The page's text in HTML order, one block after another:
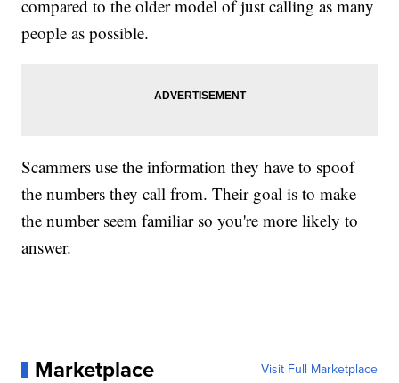
compared to the older model of just calling as many
people as possible.
Scammers use the information they have to spoof
the numbers they call from. Their goal is to make
the number seem familiar so you're more likely to
answer.
Marketplace Visit Full Marketplace